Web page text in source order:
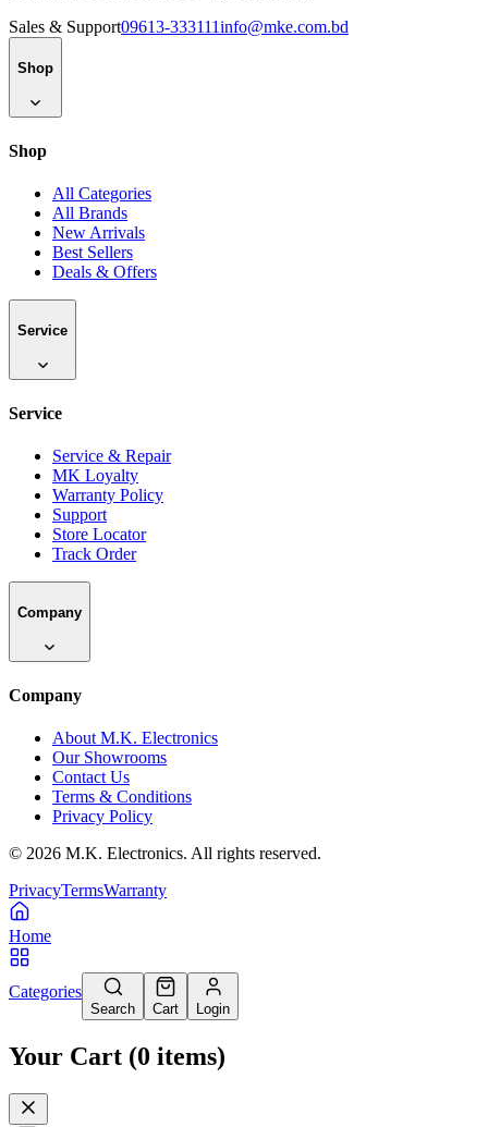
Sales & Support09613-333111info@mke.com.bd
Shop
Shop
All Categories
All Brands
New Arrivals
Best Sellers
Deals & Offers
Service
Service
Service & Repair
MK Loyalty
Warranty Policy
Support
Store Locator
Track Order
Company
Company
About M.K. Electronics
Our Showrooms
Contact Us
Terms & Conditions
Privacy Policy
© 2026 M.K. Electronics. All rights reserved.
PrivacyTermsWarranty
Home
Categories
Search Cart Login
Your Cart (0 items)